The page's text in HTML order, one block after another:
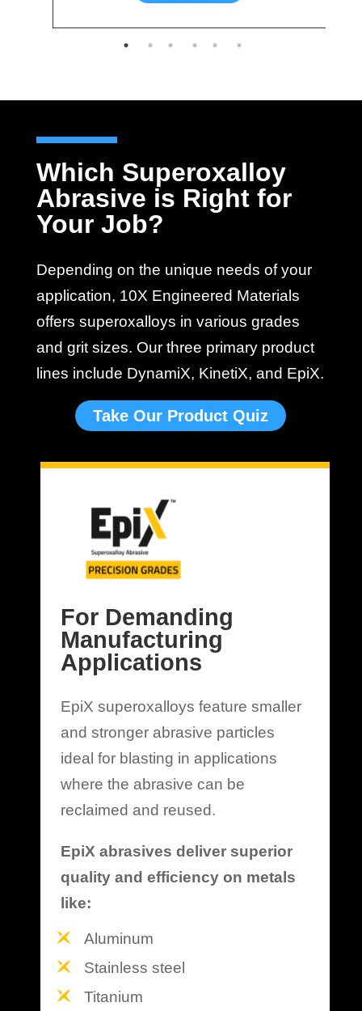
Which Superoxalloy
Abrasive is Right for
Your Job?
Depending on the unique needs of your
application, 10X Engineered Materials
offers superoxalloys in various grades
and grit sizes. Our three primary product
lines include DynamiX, KinetiX, and EpiX.
Take Our Product Quiz
For Demanding
Manufacturing
Applications
EpiX superoxalloys feature smaller
and stronger abrasive particles
ideal for blasting in applications
where the abrasive can be
reclaimed and reused.
EpiX abrasives deliver superior
quality and efficiency on metals
like:
Aluminum
Stainless steel
Titanium